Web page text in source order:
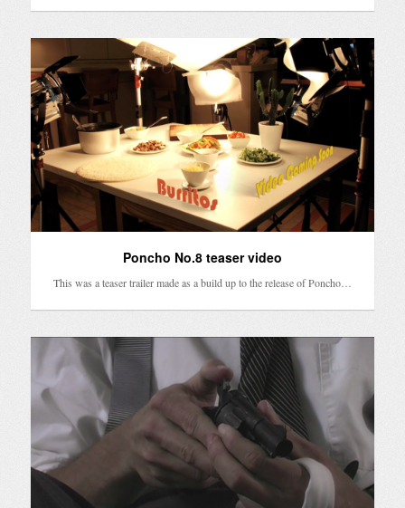
Poncho No.8 teaser video
This was a teaser trailer made as a build up to the release of Poncho…